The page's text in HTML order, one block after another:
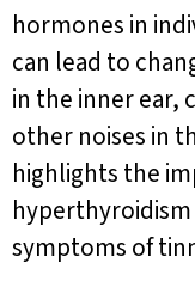
hormones in
can lead to
in the inner ear,
other noises in
highlights the
symptoms of